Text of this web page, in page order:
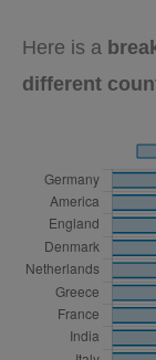
Here is a
different